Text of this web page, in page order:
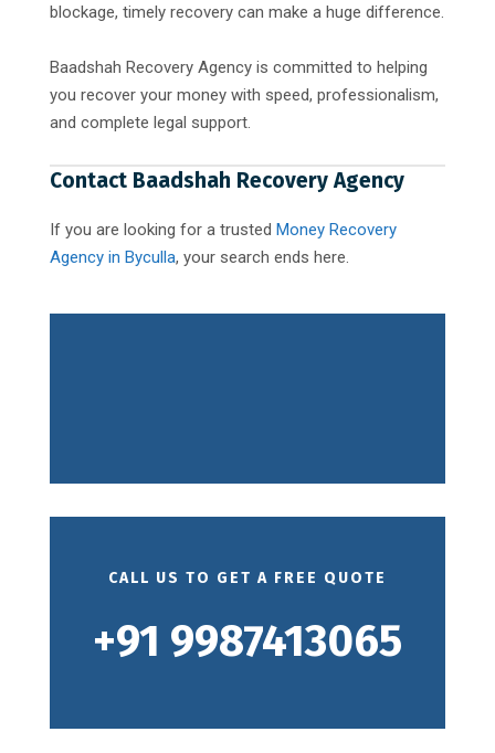
blockage, timely recovery can make a huge difference.
Baadshah Recovery Agency is committed to helping
you recover your money with speed, professionalism,
and complete legal support.
Contact Baadshah Recovery Agency
If you are looking for a trusted Money Recovery
Agency in Byculla, your search ends here.
CALL US TO GET A FREE QUOTE
+91 9987413065